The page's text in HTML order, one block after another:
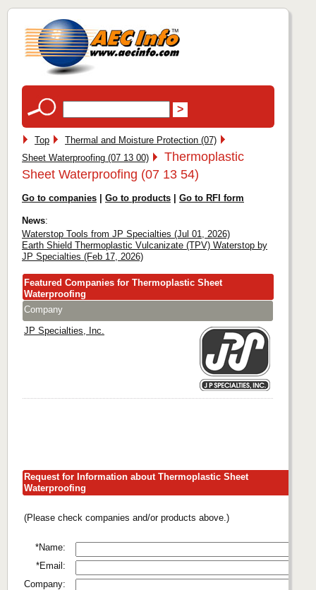
Top
Thermal and Moisture Protection (07)
Sheet Waterproofing (07 13 00)
Thermoplastic
Sheet Waterproofing (07 13 54)
Go to companies Go to products Go to RFI form
News:
Waterstop Tools from JP Specialties (Jul 01, 2026)
Earth Shield Thermoplastic Vulcanizate (TPV) Waterstop by
JP Specialties (Feb 17, 2026)
Featured Companies for Thermoplastic Sheet
Waterproofing
Company
JP Specialties, Inc.
Request for Information about Thermoplastic Sheet
Waterproofing
(Please check companies and/or products above.)
*Name:
*Email:
Company: